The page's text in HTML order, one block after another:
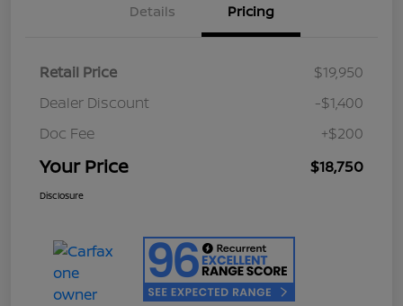
Details Pricing
Retail Price
$19,950
Dealer Discount
-$1,400
Doc Fee
+$200
Your Price $18,750
Disclosure